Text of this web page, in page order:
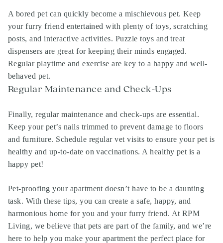
A bored pet can quickly become a mischievous pet. Keep
your furry friend entertained with plenty of toys, scratching
posts, and interactive activities. Puzzle toys and treat
dispensers are great for keeping their minds engaged.
Regular playtime and exercise are key to a happy and well-
behaved pet.
Regular Maintenance and Check-Ups
Finally, regular maintenance and check-ups are essential.
Keep your pet’s nails trimmed to prevent damage to floors
and furniture. Schedule regular vet visits to ensure your pet is
healthy and up-to-date on vaccinations. A healthy pet is a
happy pet!
Pet-proofing your apartment doesn’t have to be a daunting
task. With these tips, you can create a safe, happy, and
harmonious home for you and your furry friend. At RPM
Living, we believe that pets are part of the family, and we’re
here to help you make your apartment the perfect place for